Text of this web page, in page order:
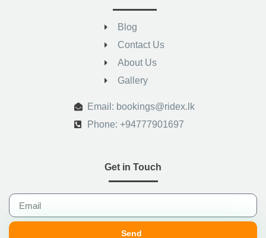
Blog
Contact Us
About Us
Gallery
Email: bookings@ridex.lk
Phone: +94777901697
Get in Touch
Send